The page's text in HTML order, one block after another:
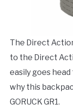
The Direct
to the Direct
easily goes head
why this
GORUCK GR1.